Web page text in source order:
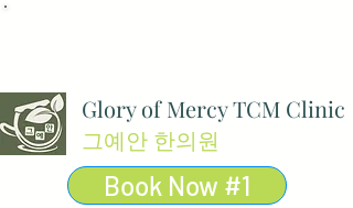
Glory of Mercy TCM Clinic
그예안 한의원
Book Now #1